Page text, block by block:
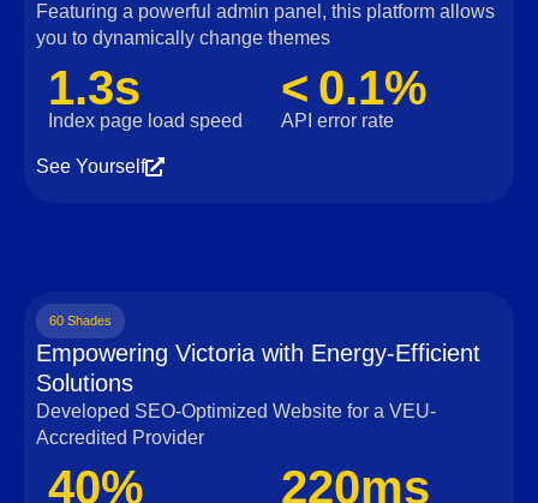
Featuring a powerful admin panel, this platform allows
you to dynamically change themes
1.3s
Index page load speed
< 0.1%
API error rate
See Yourself
60 Shades
Empowering Victoria with Energy-Efficient
Solutions
Developed SEO-Optimized Website for a VEU-
Accredited Provider
40% 220ms